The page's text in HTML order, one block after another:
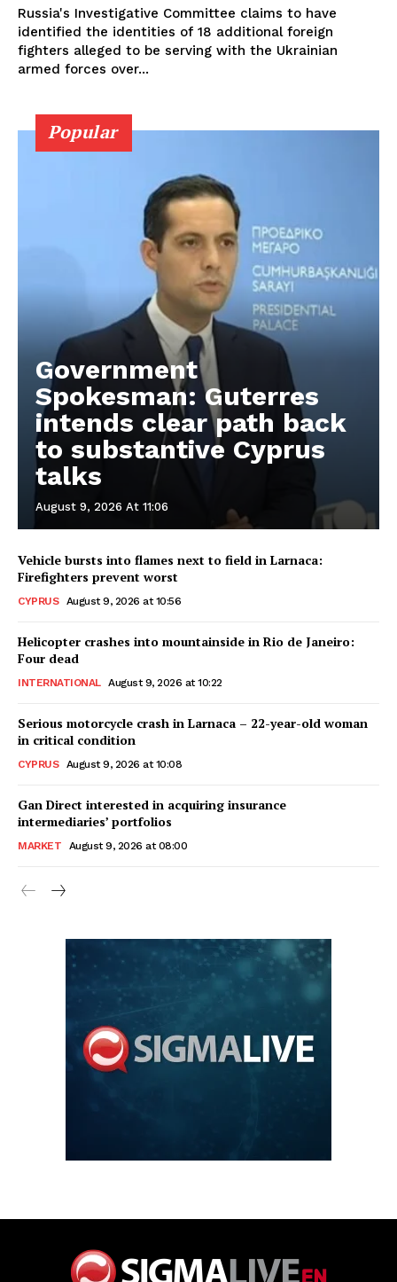
Russia's Investigative Committee claims to have
identified the identities of 18 additional foreign
fighters alleged to be serving with the Ukrainian
armed forces over...
Popular
Government
Spokesman: Guterres
intends clear path back
to substantive Cyprus
talks
August 9, 2026 At 11:06
Vehicle bursts into flames next to field in Larnaca:
Firefighters prevent worst
CYPRUS August 9, 2026 at 10:56
Helicopter crashes into mountainside in Rio de Janeiro:
Four dead
INTERNATIONAL August 9, 2026 at 10:22
Serious motorcycle crash in Larnaca – 22-year-old woman
in critical condition
CYPRUS August 9, 2026 at 10:08
Gan Direct interested in acquiring insurance
intermediaries’ portfolios
MARKET August 9, 2026 at 08:00